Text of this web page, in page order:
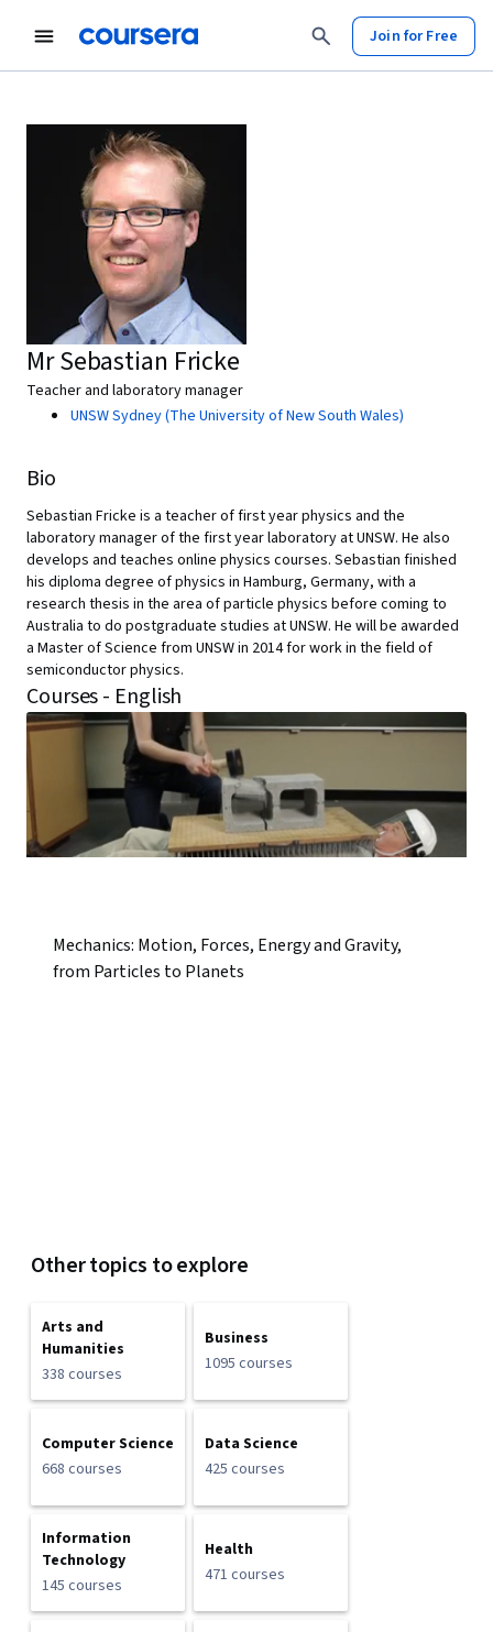
Join for Free
Mr Sebastian Fricke
Teacher and laboratory manager
UNSW Sydney (The University of New South Wales)
Bio
Sebastian Fricke is a teacher of first year physics and the
laboratory manager of the first year laboratory at UNSW. He also
develops and teaches online physics courses. Sebastian finished
his diploma degree of physics in Hamburg, Germany, with a
research thesis in the area of particle physics before coming to
Australia to do postgraduate studies at UNSW. He will be awarded
a Master of Science from UNSW in 2014 for work in the field of
semiconductor physics.
Courses - English
Mechanics: Motion, Forces, Energy and Gravity,
from Particles to Planets
Other topics to explore
Arts and
Humanities
338 courses
Business
1095 courses
Computer Science
668 courses
Data Science
425 courses
Information
Technology
145 courses
Health
471 courses